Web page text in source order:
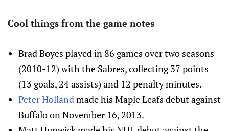
Cool things from the game notes
Brad Boyes played in 86 games over two seasons
(2010-12) with the Sabres, collecting 37 points
(13 goals, 24 assists) and 12 penalty minutes.
Peter Hollandmade his Maple Leafs debut against
Buffalo on November 16, 2013.